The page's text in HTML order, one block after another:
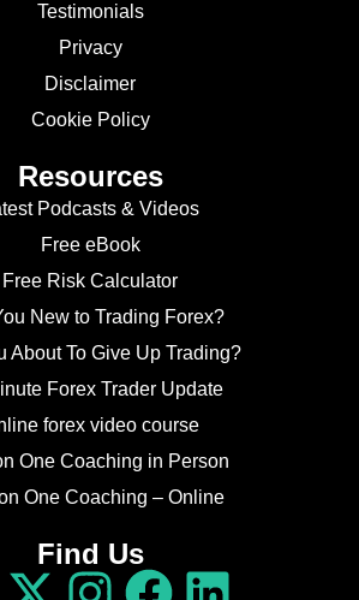
Testimonials
Privacy
Disclaimer
Cookie Policy
Resources
Podcasts & Videos
Free eBook
Free Risk Calculator
New to Trading Forex?
About To Give Up Trading?
Forex Trader Update
forex video course
One Coaching in Person
One Coaching – Online
Find Us